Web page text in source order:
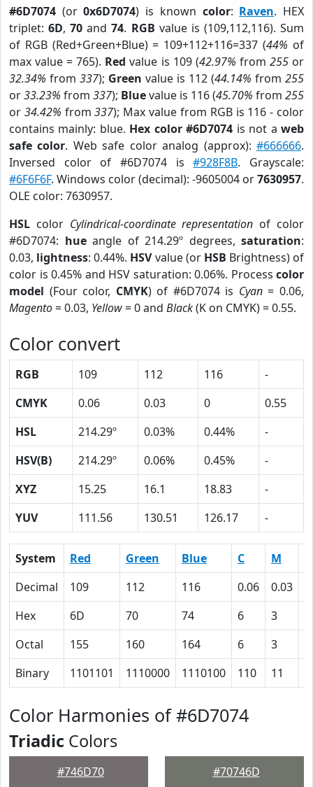
#6D7074 (or0x6D7074) is known color: Raven. HEX
triplet:6D,70 and74. RGB value is (109,112,116). Sum
of RGB (Red+Green+Blue) = 109+112+116=337 (44% of
max value = 765). Red value is 109 (42.97% from 255or
32.34% from 337); Green value is 112 (44.14% from 255
or33.23% from 337); Bluevalue is 116 (45.70% from 255
or 34.42% from337); Max value from RGB is 116 - color
contains mainly: blue. Hex color #6D7074 is not aweb
safe color. Web safe color analog (approx):#666666.
Inversed color of #6D7074 is#928F8B. Grayscale:
#6F6F6F. Windows color (decimal): -9605004 or7630957.
OLE color: 7630957.
HSL color Cylindrical-coordinate representation of color
#6D7074: hueangle of 214.29º degrees, saturation:
0.03, lightness: 0.44%. HSVvalue (or HSB Brightness) of
color is 0.45% and HSV saturation: 0.06%. Process color
model (Four color, CMYK) of #6D7074 is Cyan= 0.06,
Magento= 0.03, Yellow= 0 and Black(K on CMYK) = 0.55.
Color convert
RGB 109 112 116
-
CMYK
0.06 0.03 0
0.55
HSL
214.29º 0.03% 0.44%
-
HSV(B)
214.29º 0.06% 0.45%
-
XYZ
15.25 16.1 18.83
-
YUV
111.56 130.51 126.17 -
System Red Green Blue C M
Decimal
109 112 116 0.06 0.03
Hex
6D 70 74 6 3
Octal
155 160 164 6 3
Binary
1101101 1110000 1110100 110 11
Color Harmonies of #6D7074
Triadic Colors
#746D70 #70746D